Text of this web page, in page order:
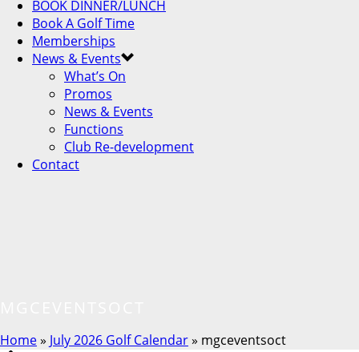
BOOK DINNER/LUNCH
Book A Golf Time
Memberships
News & Events
What’s On
Promos
News & Events
Functions
Club Re-development
Contact
Home» July 2026 Golf Calendar» mgceventsoct